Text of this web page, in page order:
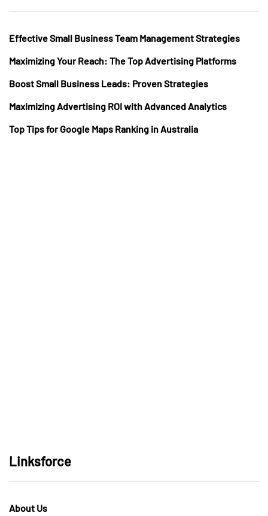
Effective Small Business Team Management Strategies
Maximizing Your Reach: The Top Advertising Platforms
Boost Small Business Leads: Proven Strategies
Maximizing Advertising ROI with Advanced Analytics
Top Tips for Google Maps Ranking in Australia
Linksforce
About Us